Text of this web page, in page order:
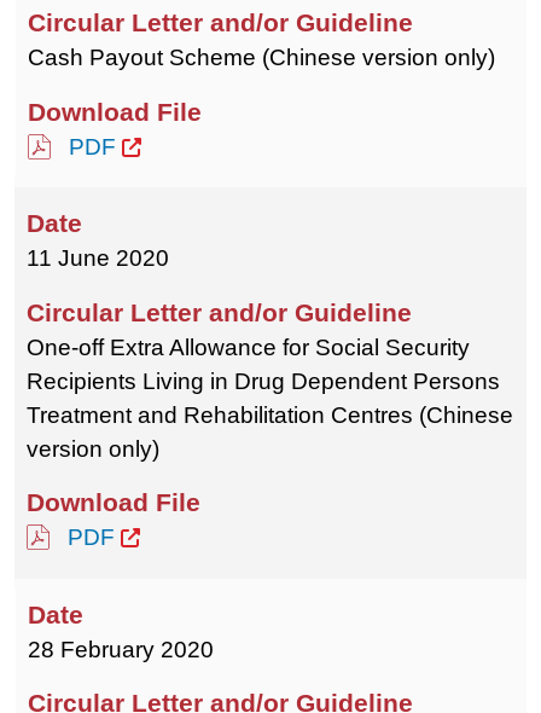
Cash Payout Scheme (Chinese version only)
PDF
11 June 2020
One-off Extra Allowance for Social Security
Recipients Living in Drug Dependent Persons
Treatment and Rehabilitation Centres (Chinese
version only)
PDF
28 February 2020